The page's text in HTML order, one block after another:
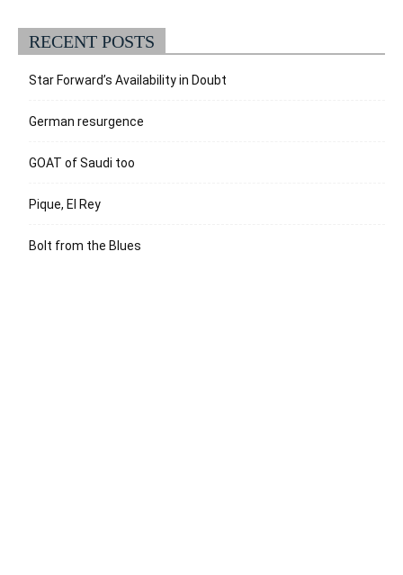
RECENT POSTS
Star Forward’s Availability in Doubt
German resurgence
GOAT of Saudi too
Pique, El Rey
Bolt from the Blues